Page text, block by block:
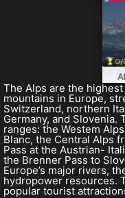
The Alps are the
mountains in Europe,
Switzerland, northern
Germany, and
ranges: the Westem
Blanc, the Central Alps
Pass at the Austrian-
the Brenner Pass to
Europe’s major rivers,
hydropower resources.
popular tourist